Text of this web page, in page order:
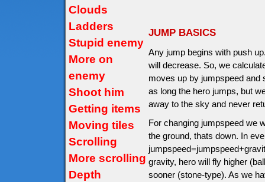
Clouds
Ladders
Stupid enemy
More on
enemy
Shoot him
Getting items
Moving tiles
Scrolling
More scrolling
Depth
JUMP BASICS
Any jump begins with push
will decrease. So, we
moves up by jumpspeed and
as long the hero jumps, but
away to the sky and never
For changing jumpspeed we
the ground, thats down. In
gravity, hero will fly higher
sooner (stone-type). As we